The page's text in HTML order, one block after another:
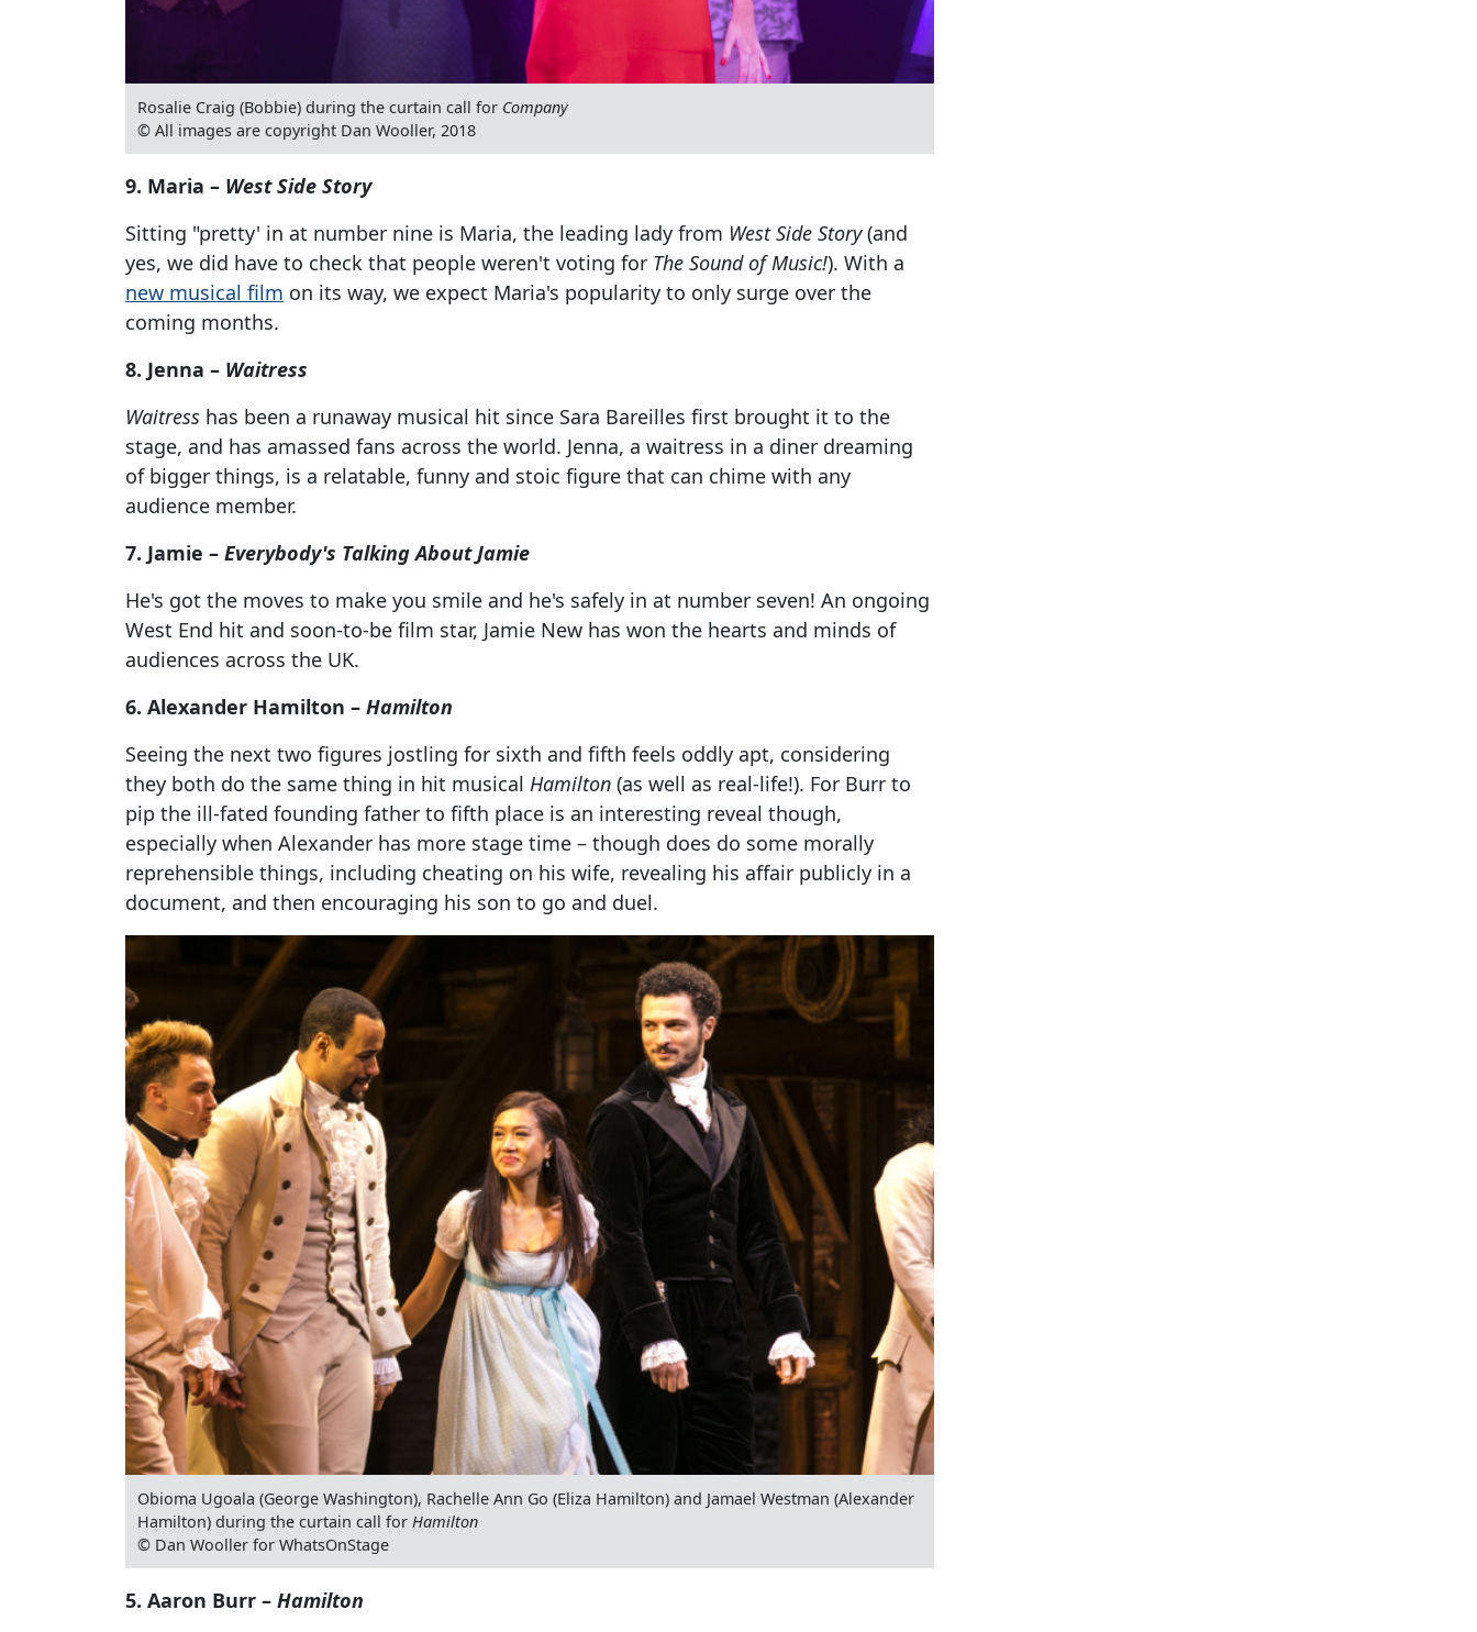
Rosalie Craig (Bobbie) during the curtain call for Company
© All images are copyright Dan Wooller, 2018
9. Maria – West Side Story
Sitting "pretty' in at number nine is Maria, the leading lady from West Side Story(and
yes, we did have to check that people weren't voting for The Sound of Music!). With a
new musical film on its way, we expect Maria's popularity to only surge over the
coming months.
8. Jenna – Waitress
Waitress has been a runaway musical hit since Sara Bareilles first brought it to the
stage, and has amassed fans across the world. Jenna, a waitress in a diner dreaming
of bigger things, is a relatable, funny and stoic figure that can chime with any
audience member.
7. Jamie – Everybody's Talking About Jamie
He's got the moves to make you smile and he's safely in at number seven! An ongoing
West End hit and soon-to-be film star, Jamie New has won the hearts and minds of
audiences across the UK.
6. Alexander Hamilton – Hamilton
Seeing the next two figures jostling for sixth and fifth feels oddly apt, considering
they both do the same thing in hit musical Hamilton (as well as real-life!). For Burr to
pip the ill-fated founding father to fifth place is an interesting reveal though,
especially when Alexander has more stage time – though does do some morally
reprehensible things, including cheating on his wife, revealing his affair publicly in a
document, and then encouraging his son to go and duel.
Obioma Ugoala (George Washington), Rachelle Ann Go (Eliza Hamilton) and Jamael Westman (Alexander
Hamilton) during the curtain call for Hamilton
© Dan Wooller for WhatsOnStage
5. Aaron Burr – Hamilton